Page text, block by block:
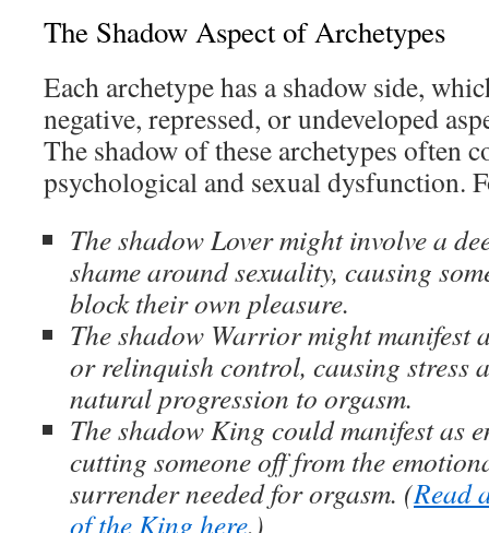
The Shadow Aspect of Archetypes
Each archetype has a shadow side,
negative, repressed, or undeveloped
The shadow of these archetypes often
psychological and sexual dysfunction.
The shadow Lover might involve a
shame around sexuality, causing
block their own pleasure.
The shadow Warrior might manifest
or relinquish control, causing stress
natural progression to orgasm.
The shadow King could manifest as
cutting someone off from the
surrender needed for orgasm. (Read
of the King here.)